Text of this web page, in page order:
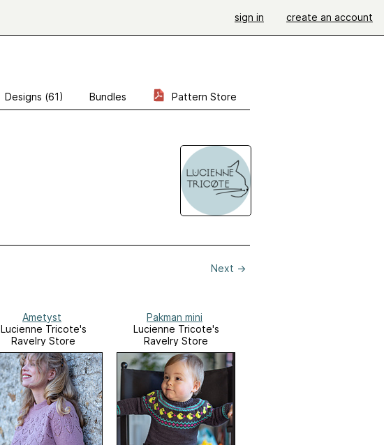
sign in create an account
Designs (61) Bundles Pattern Store
Next →
Ametyst
Lucienne Tricote's
Ravelry Store
Pakman mini
Lucienne Tricote's
Ravelry Store